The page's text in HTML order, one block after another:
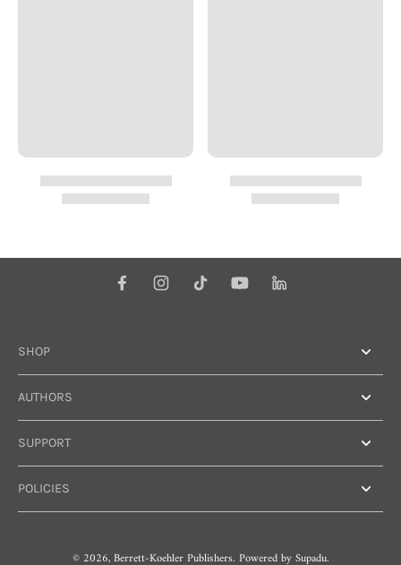
SHOP
AUTHORS
SUPPORT
POLICIES
© 2026, Berrett-Koehler Publishers. Powered bySupadu.